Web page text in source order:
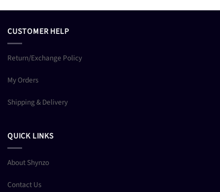
CUSTOMER HELP
Return/Exchange Policy
My Orders
Shipping & Delivery
QUICK LINKS
About Shynzo
Contact Us